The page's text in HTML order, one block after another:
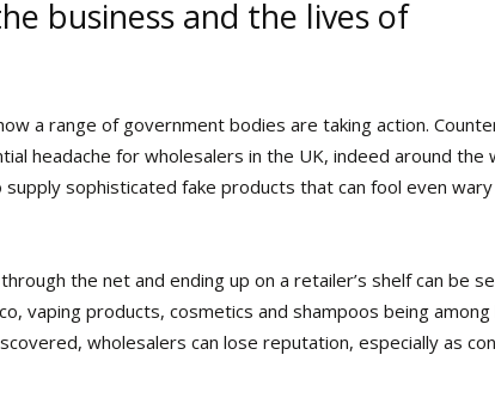
business and the lives of
a range of government bodies are taking action.
headache for wholesalers in the UK, indeed around the
sophisticated fake products that can fool even wary
the net and ending up on a retailer’s shelf can be
vaping products, cosmetics and shampoos being among
wholesalers can lose reputation, especially as